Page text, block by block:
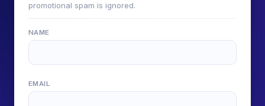
promotional spam is ignored.
NAME
EMAIL